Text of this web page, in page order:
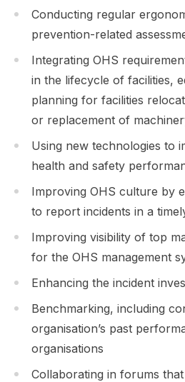
Conducting regular
prevention-related
Integrating OHS
in the lifecycle of facilities,
planning for facilities
or replacement of
Using new technologies to
health and safety
Improving OHS culture by
to report incidents in a
Improving visibility of top
for the OHS management
Enhancing the incident
Benchmarking, including
organisation’s past
organisations
Collaborating in forums